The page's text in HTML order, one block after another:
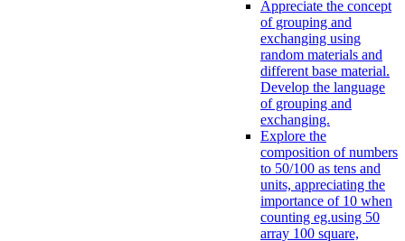
Appreciate the concept
of grouping and
exchanging using
random materials and
different base material.
Develop the language
of grouping and
exchanging.
Explore the
composition of numbers
to 50/100 as tens and
units, appreciating the
importance of 10 when
counting eg.using 50
array 100 square,